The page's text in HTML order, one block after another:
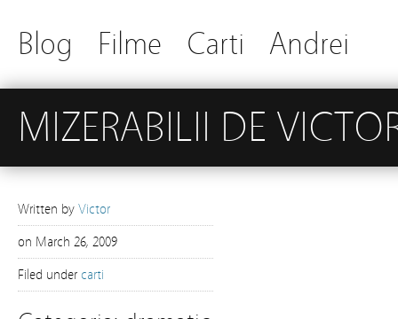
Blog Filme Carti Andrei
MIZERABILII DE
Written by Victor
on March 26, 2009
Filed under carti